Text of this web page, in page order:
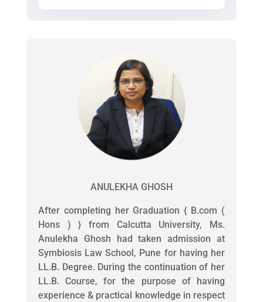
ANULEKHA GHOSH
After completing her Graduation { B.com (
Hons ) } from Calcutta University, Ms.
Anulekha Ghosh had taken admission at
Symbiosis Law School, Pune for having her
LL.B. Degree. During the continuation of her
LL.B. Course, for the purpose of having
experience & practical knowledge in respect